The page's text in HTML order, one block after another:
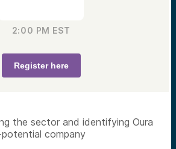
2:00 PM EST
Register here
the sector and identifying Oura
company